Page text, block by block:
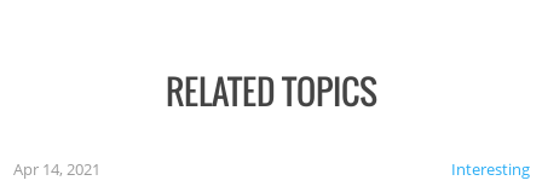
RELATED TOPICS
Interesting
Apr 14, 2021